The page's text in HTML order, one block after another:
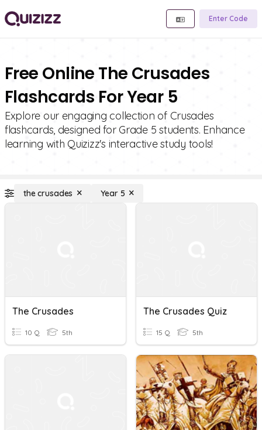
Enter Code
Free Online The Crusades
Flashcards For Year 5
Explore our engaging collection of Crusades
flashcards, designed for Grade 5 students. Enhance
learning with Quizizz's interactive study tools!
the crusades Year 5
The Crusades
10 Q 5th
The Crusades Quiz
15 Q 5th